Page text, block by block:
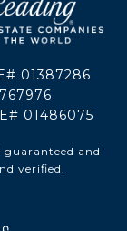
01387286
01486075
and
verified.